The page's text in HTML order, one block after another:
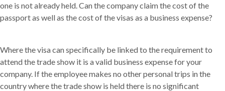
one is not already held. Can the company claim the cost of the
passport as well as the cost of the visas as a business expense?
Where the visa can specifically be linked to the requirement to
attend the trade show it is a valid business expense for your
company. If the employee makes no other personal trips in the
country where the trade show is held there is no significant